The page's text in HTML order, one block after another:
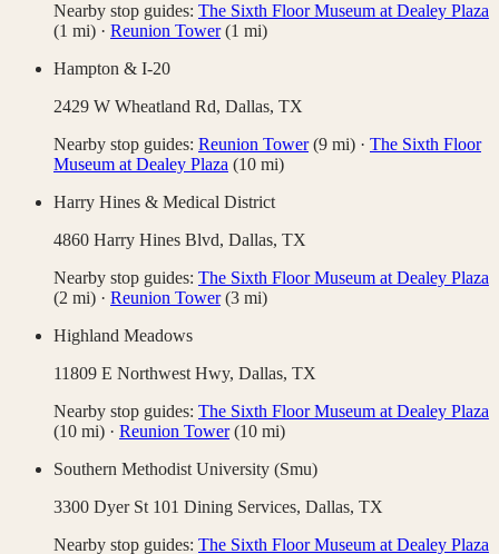
Nearby stop guides: The Sixth Floor Museum at Dealey Plaza
(1 mi) · Reunion Tower(1 mi)
Hampton & I-20
2429 W Wheatland Rd, Dallas, TX
Nearby stop guides: Reunion Tower(9 mi) · The Sixth Floor
Museum at Dealey Plaza (10 mi)
Harry Hines & Medical District
4860 Harry Hines Blvd, Dallas, TX
Nearby stop guides: The Sixth Floor Museum at Dealey Plaza
(2 mi) · Reunion Tower(3 mi)
Highland Meadows
11809 E Northwest Hwy, Dallas, TX
Nearby stop guides: The Sixth Floor Museum at Dealey Plaza
(10 mi) · Reunion Tower(10 mi)
Southern Methodist University (Smu)
3300 Dyer St 101 Dining Services, Dallas, TX
Nearby stop guides: The Sixth Floor Museum at Dealey Plaza